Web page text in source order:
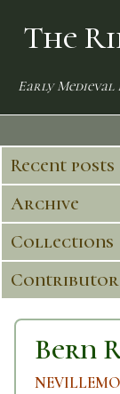
The
Early Medieval
Recent posts
Archive
Collections
Contributor
Bern